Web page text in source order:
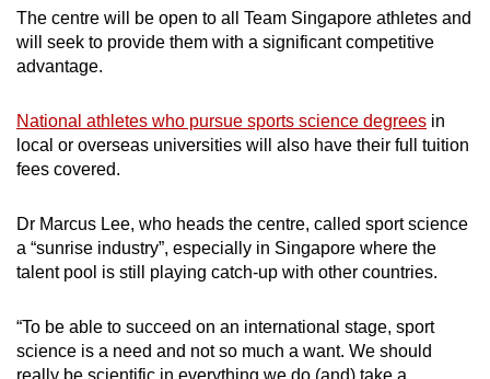
The centre will be open to all Team Singapore athletes and
will seek to provide them with a significant competitive
advantage.
National athletes who pursue sports science degrees in
local or overseas universities will also have their full tuition
fees covered.
Dr Marcus Lee, who heads the centre, called sport science
a “sunrise industry”, especially in Singapore where the
talent pool is still playing catch-up with other countries.
“To be able to succeed on an international stage, sport
science is a need and not so much a want. We should
really be scientific in everything we do (and) take a